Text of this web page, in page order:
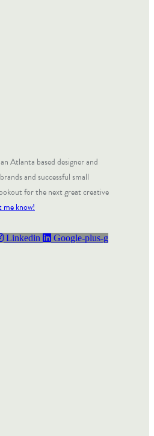
Atlanta based designer and
and successful small
for the next great creative
me know!
Linkedin Google-plus-g